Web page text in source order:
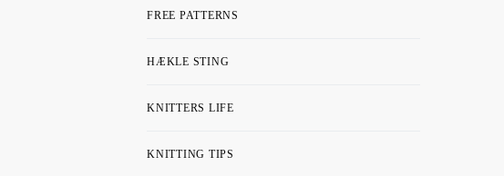
FREE PATTERNS
HÆKLE STING
KNITTERS LIFE
KNITTING TIPS